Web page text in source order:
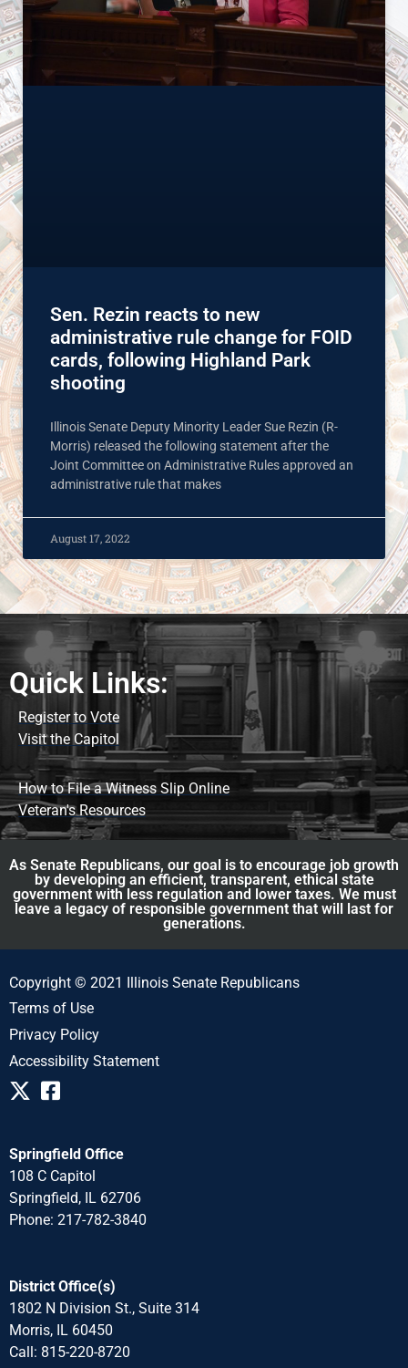
Sen. Rezin reacts to new
administrative rule change for FOID
cards, following Highland Park
shooting
Illinois Senate Deputy Minority Leader Sue Rezin (R-
Morris) released the following statement after the
Joint Committee on Administrative Rules approved an
administrative rule that makes
August 17, 2022
Quick Links:
Register to Vote
Visit the Capitol
How to File a Witness Slip Online
Veteran's Resources
As Senate Republicans, our goal is to encourage job growth
by developing an efficient, transparent, ethical state
government with less regulation and lower taxes. We must
leave a legacy of responsible government that will last for
generations.
Copyright © 2021 Illinois Senate Republicans
Terms of Use
Privacy Policy
Accessibility Statement
Springfield Office
108 C Capitol
Springfield, IL 62706
Phone: 217-782-3840
District Office(s)
1802 N Division St., Suite 314
Morris, IL 60450
Call: 815-220-8720